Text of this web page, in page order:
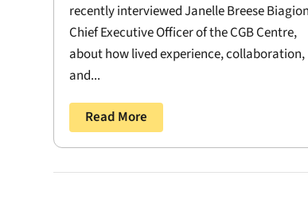
recently interviewed Janelle Breese
Chief Executive Officer of the CGB Centre,
about how lived experience, collaboration,
and...
Read More